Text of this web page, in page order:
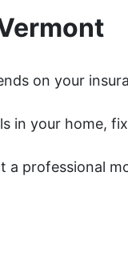
on your
in your home,
professional